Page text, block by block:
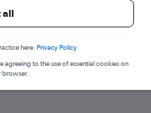
London City
all
here. Privacy Policy
agreeing to the use of essential cookies on
browser.